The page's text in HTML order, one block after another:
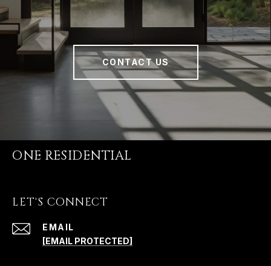
CONTACT US
ONE RESIDENTIAL
LET'S CONNECT
EMAIL
[EMAIL PROTECTED]